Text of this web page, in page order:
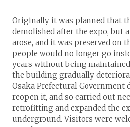
Originally it was planned that
demolished after the expo, but
arose, and it was preserved on
people would no longer go
years without being
the building gradually
Osaka Prefectural Government
reopen it, and so carried out
retrofitting and expanded the
underground. Visitors were